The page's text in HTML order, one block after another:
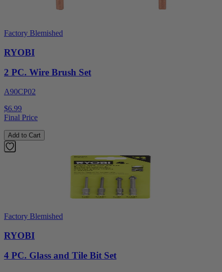
Factory Blemished
RYOBI
2 PC. Wire Brush Set
A90CP02
$6.99
Final Price
Add to Cart
Factory Blemished
RYOBI
4 PC. Glass and Tile Bit Set